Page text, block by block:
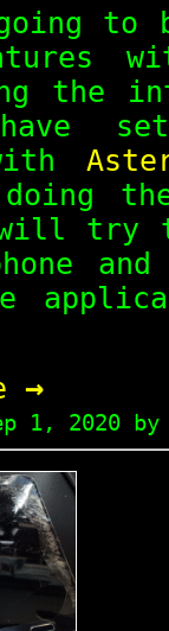
to
the
try
and
→
1, 2020by